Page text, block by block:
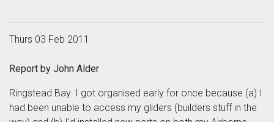
Thurs 03 Feb 2011
Report by John Alder
Ringstead Bay. I got organised early for once because (a) I
had been unable to access my gliders (builders stuff in the